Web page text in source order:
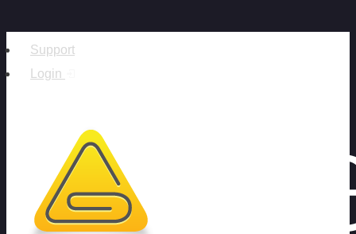
Support
Login